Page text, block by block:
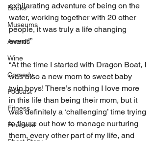
Books
Museums
Awards
Wine
Comedy
Podcast
Fitness
Financial
exhilarating adventure of being on the
water, working together with 20 other
people, it was truly a life changing
event!”
“At the time I started with Dragon Boat, I
was also a new mom to sweet baby
twin boys! There’s nothing I love more
in this life than being their mom, but it
was definitely a ‘challenging’ time trying
to figure out how to manage nurturing
them, every other part of my life, and